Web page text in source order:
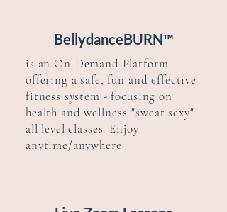
BellydanceBURN™
is anOn-Demand Platform
offering a safe, fun and effective
fitness system - focusing on
health andwellness "sweat sexy"
all level classes. Enjoy
anytime/anywhere